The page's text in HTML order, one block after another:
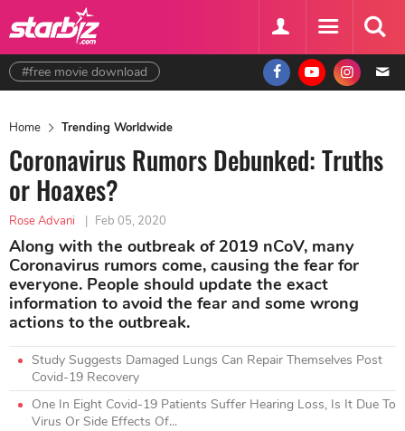
#free movie download
Home Trending Worldwide
Coronavirus Rumors Debunked: Truths
or Hoaxes?
Rose Advani | Feb 05, 2020
Along with the outbreak of 2019 nCoV, many
Coronavirus rumors come, causing the fear for
everyone. People should update the exact
information to avoid the fear and some wrong
actions to the outbreak.
Study Suggests Damaged Lungs Can Repair Themselves Post
Covid-19 Recovery
One In Eight Covid-19 Patients Suffer Hearing Loss, Is It Due To
Virus Or Side Effects Of...